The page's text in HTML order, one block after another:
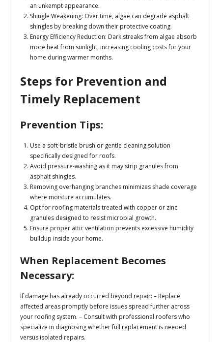
an unkempt appearance.
Shingle Weakening: Over time, algae can degrade asphalt
shingles by breaking down their protective coating.
Energy Efficiency Reduction: Dark streaks from algae absorb
more heat from sunlight, increasing cooling costs for your
home during warmer months.
Steps for Prevention and
Timely Replacement
Prevention Tips:
Use a soft-bristle brush or gentle cleaning solution
specifically designed for roofs.
Avoid pressure-washing as it may strip granules from
asphalt shingles.
Removing overhanging branches minimizes shade coverage
where moisture accumulates.
Opt for roofing materials treated with copper or zinc
granules designed to resist microbial growth.
Ensure proper attic ventilation prevents excessive humidity
buildup inside your home.
When Replacement Becomes
Necessary:
If damage has already occurred beyond repair: – Replace
affected areas promptly before issues spread further across
your roofing system. – Consult with professional roofers who
specialize in diagnosing whether full replacement is needed
versus isolated repairs.